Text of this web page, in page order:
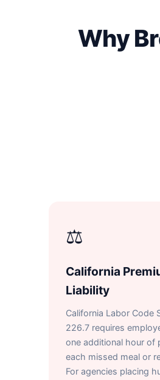
Why
⚖
California
Liability
California Labor Code
226.7 requires
one additional hour of
each missed meal or
For agencies placing